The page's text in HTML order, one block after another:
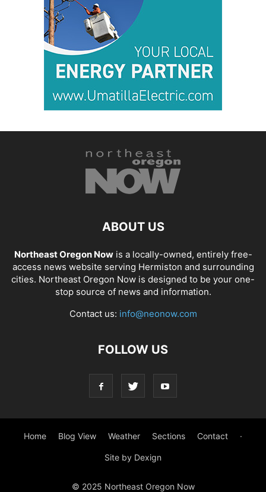
ABOUT US
Northeast Oregon Nowis a locally-owned, entirely free-
access news website serving Hermiston and surrounding
cities. Northeast Oregon Now is designed to be your one-
stop source of news and information.
Contact us: info@neonow.com
FOLLOW US
Home Blog View Weather Sections Contact ·
Site by Dexign
© 2025 Northeast Oregon Now